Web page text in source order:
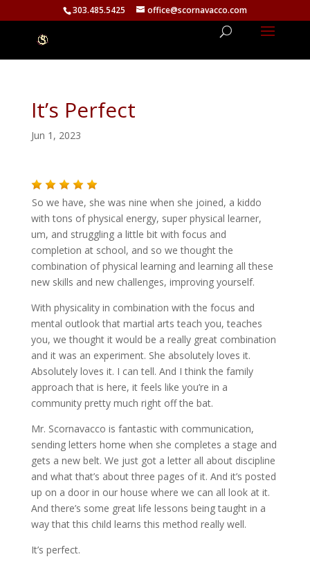
303.485.5425 office@scornavacco.com
It’s Perfect
Jun 1, 2023
So we have, she was nine when she joined, a kiddo
with tons of physical energy, super physical learner,
um, and struggling a little bit with focus and
completion at school, and so we thought the
combination of physical learning and learning all these
new skills and new challenges, improving yourself.
With physicality in combination with the focus and
mental outlook that martial arts teach you, teaches
you, we thought it would be a really great combination
and it was an experiment. She absolutely loves it.
Absolutely loves it. I can tell. And I think the family
approach that is here, it feels like you’re in a
community pretty much right off the bat.
Mr. Scornavacco is fantastic with communication,
sending letters home when she completes a stage and
gets a new belt. We just got a letter all about discipline
and what that’s about three pages of it. And it’s posted
up on a door in our house where we can all look at it.
And there’s some great life lessons being taught in a
way that this child learns this method really well.
It’s perfect.